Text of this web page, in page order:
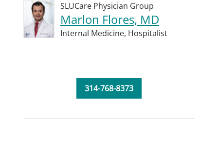
SLUCare Physician Group
Marlon Flores, MD
Internal Medicine, Hospitalist
314-768-8373